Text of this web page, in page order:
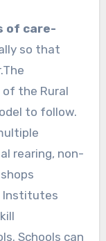
of care-
so that
of the Rural
to follow.
rearing, non-
Institutes
Schools can